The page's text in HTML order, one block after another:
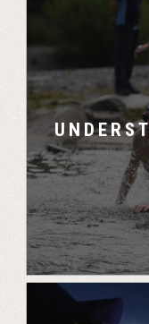
“I now
team
how best
team’s